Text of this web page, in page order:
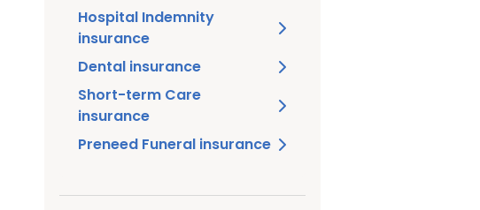
Hospital Indemnity
insurance
Dental insurance
Short-term Care
insurance
Preneed Funeral insurance